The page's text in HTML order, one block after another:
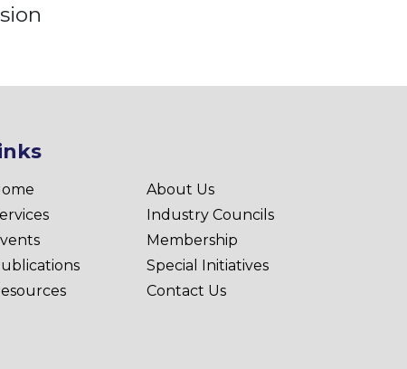
About Us
Industry Councils
Membership
Special Initiatives
Contact Us